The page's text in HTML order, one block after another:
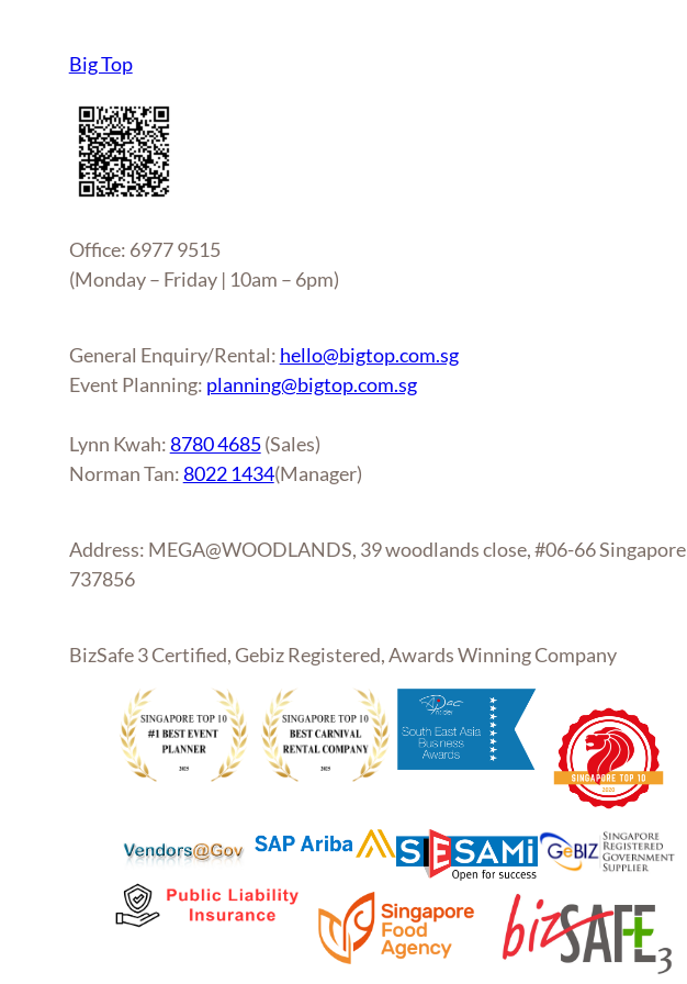
Big Top
Office: 6977 9515
(Monday – Friday | 10am – 6pm)
General Enquiry/Rental: hello@bigtop.com.sg
Event Planning: planning@bigtop.com.sg
Lynn Kwah:8780 4685(Sales)
Norman Tan:8022 1434(Manager)
Address: MEGA@WOODLANDS, 39 woodlands close, #06-66 Singapore
737856
BizSafe 3 Certified, Gebiz Registered, Awards Winning Company